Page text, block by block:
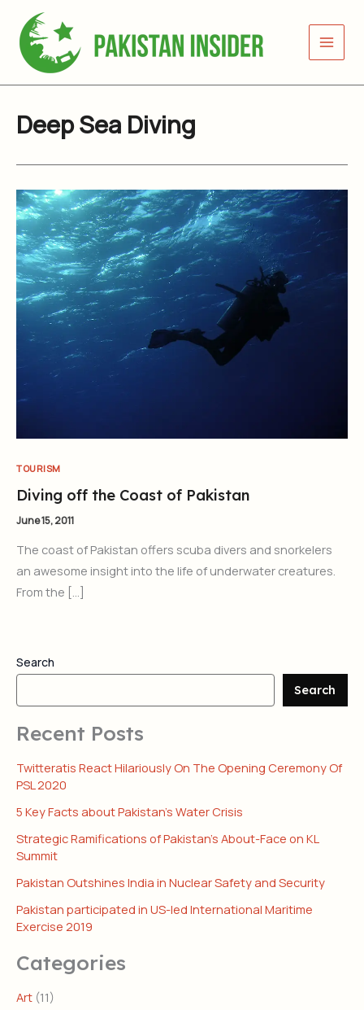
content
Deep Sea Diving
TOURISM
Diving off the Coast of Pakistan
June 15, 2011
The coast of Pakistan offers scuba divers and snorkelers
an awesome insight into the life of underwater creatures.
From the […]
Search
Search
Recent Posts
Twitteratis React Hilariously On The Opening Ceremony Of
PSL 2020
5 Key Facts about Pakistan’s Water Crisis
Strategic Ramifications of Pakistan’s About-Face on KL
Summit
Pakistan Outshines India in Nuclear Safety and Security
Pakistan participated in US-led International Maritime
Exercise 2019
Categories
Art (11)